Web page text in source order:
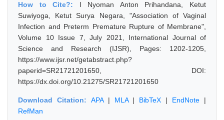
How to Cite?: I Nyoman Anton Prihandana, Ketut
Suwiyoga, Ketut Surya Negara, "Association of Vaginal
Infection and Preterm Premature Rupture of Membrane",
Volume 10 Issue 7, July 2021, International Journal of
Science and Research (IJSR), Pages: 1202-1205,
https://www.ijsr.net/getabstract.php?
paperid=SR21721201650, DOI:
https://dx.doi.org/10.21275/SR21721201650
Download Citation: APA| MLA| BibTeX | EndNote |
RefMan